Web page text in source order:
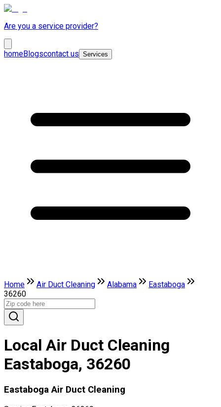
Are you a service provider?
homeBlogscontact us Services
Home Air Duct Cleaning Alabama
Eastaboga
36260
Local Air Duct Cleaning
Eastaboga, 36260
Eastaboga Air Duct Cleaning